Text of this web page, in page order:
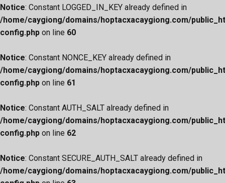
Notice: Constant LOGGED_IN_KEY already defined in
/home/caygiong/domains/hoptacxacaygiong.com/
config.php on line 60
Notice: Constant NONCE_KEY already defined in
/home/caygiong/domains/hoptacxacaygiong.com/
config.php on line 61
Notice: Constant AUTH_SALT already defined in
/home/caygiong/domains/hoptacxacaygiong.com/
config.php on line 62
Notice: Constant SECURE_AUTH_SALT already defined in
/home/caygiong/domains/hoptacxacaygiong.com/